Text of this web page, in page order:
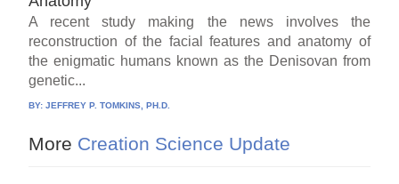
A recent study making the news involves the
reconstruction of the facial features and anatomy of
the enigmatic humans known as the Denisovan from
genetic...
BY:JEFFREY P. TOMKINS, PH.D.
More Creation Science Update